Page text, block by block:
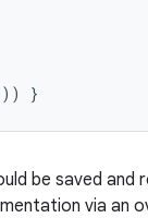
}
be saved and
via an